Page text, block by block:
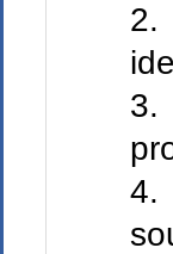
2.
3.
4.